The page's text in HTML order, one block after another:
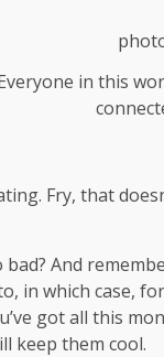
in this
Fry, that
And
in which case,
got all this
keep them cool.